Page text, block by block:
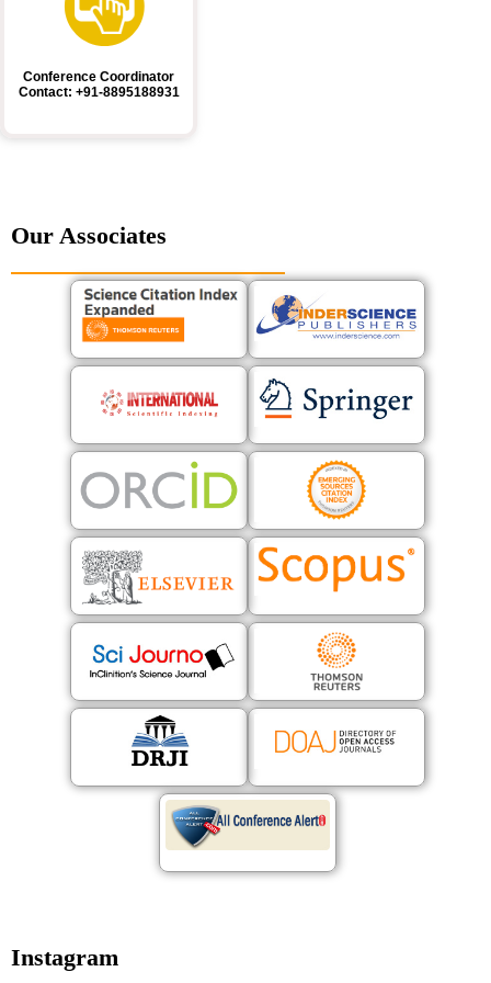
Conference Coordinator
Contact: +91-8895188931
Our Associates
Instagram